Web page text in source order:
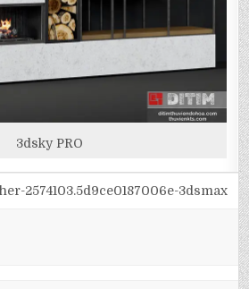
3dsky PRO
2574103.5d9ce0187006e-3dsmax